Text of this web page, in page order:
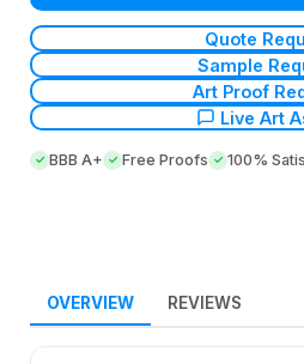
Quote
Sample
Art Proof
Live Art
BBB A+ Free Proofs 100%
OVERVIEW REVIEWS